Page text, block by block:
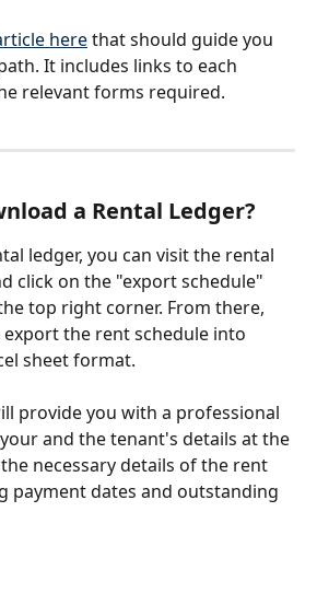
here that should guide you
It includes links to each
relevant forms required.
a Rental Ledger?
ledger, you can visit the rental
click on the "export schedule"
top right corner. From there,
the rent schedule into
sheet format.
provide you with a professional
and the tenant's details at the
necessary details of the rent
payment dates and outstanding